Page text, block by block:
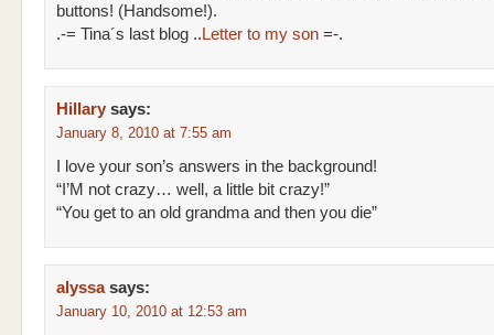
buttons! (Handsome!).
.-= Tina´s last blog .. Letter to my son =-.
Hillary says:
January 8, 2010 at 7:55 am
I love your son’s answers in the background!
“I’M not crazy… well, a little bit crazy!”
“You get to an old grandma and then you die”
alyssa says:
January 10, 2010 at 12:53 am